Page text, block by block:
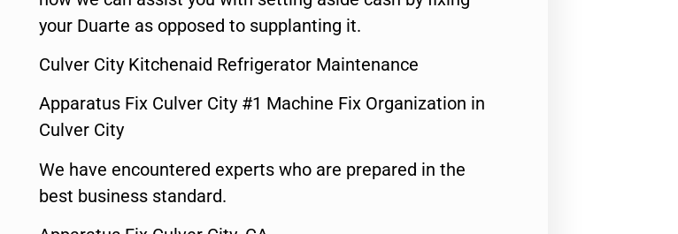
your Duarte as opposed to supplanting it.
Culver City Kitchenaid Refrigerator Maintenance
Apparatus Fix Culver City #1 Machine Fix Organization in
Culver City
We have encountered experts who are prepared in the
best business standard.